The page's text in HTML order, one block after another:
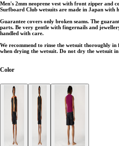
Men's 2mm neoprene vest with front zipper and
Surfboard Club wetsuits are made in Japan with
Guarantee covers only broken seams. The
parts. Be very gentle with fingernails and
handled with care.
We recommend to rinse the wetsuit thoroughly
when drying the wetsuit. Do not dry the wetsuit in
Color